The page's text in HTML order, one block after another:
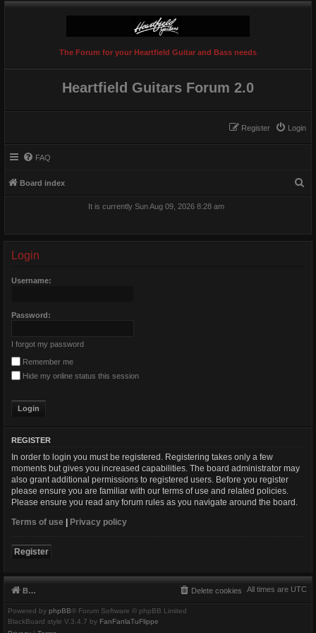
The Forum for your Heartfield Guitar and Bass needs
Heartfield Guitars Forum 2.0
Login
Register
FAQ
Board index
It is currently Sun Aug 09, 2026 8:28 am
Login
Username:
Password:
I forgot my password
Remember me
Hide my online status this session
REGISTER
In order to login you must be registered. Registering takes only a few
moments but gives you increased capabilities. The board administrator may
also grant additional permissions to registered users. Before you register
please ensure you are familiar with our terms of use and related policies.
Please ensure you read any forum rules as you navigate around the board.
Terms of use | Privacy policy
Register
Board index All times are UTC
Delete cookies
Powered by phpBB® Forum Software © phpBB Limited
BlackBoard style V.3.4.7 by FanFanlaTuFlippe